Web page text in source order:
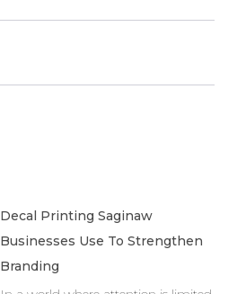
Decal Printing Saginaw
Businesses Use To Strengthen
Branding